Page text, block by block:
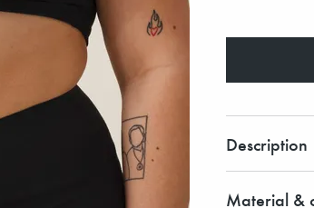
Description
Material &